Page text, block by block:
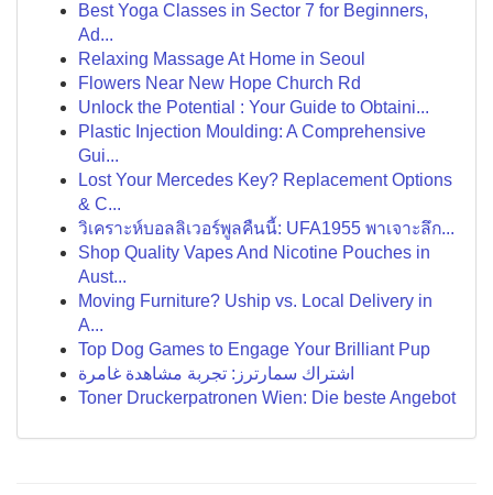
Best Yoga Classes in Sector 7 for Beginners,
Ad...
Relaxing Massage At Home in Seoul
Flowers Near New Hope Church Rd
Unlock the Potential : Your Guide to Obtaini...
Plastic Injection Moulding: A Comprehensive
Gui...
Lost Your Mercedes Key? Replacement Options
& C...
วิเคราะห์บอลลิเวอร์พูลคืนนี้: UFA1955 พาเจาะลึก...
Shop Quality Vapes And Nicotine Pouches in
Aust...
Moving Furniture? Uship vs. Local Delivery in
A...
Top Dog Games to Engage Your Brilliant Pup
اشتراك سمارترز: تجربة مشاهدة غامرة
Toner Druckerpatronen Wien: Die beste Angebot